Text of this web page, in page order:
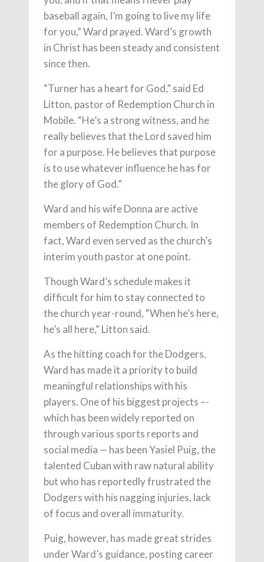
baseball again, I’m going to live my life
for you,” Ward prayed. Ward’s growth
in Christ has been steady and consistent
since then.
“Turner has a heart for God,” said Ed
Litton, pastor of Redemption Church in
Mobile. “He’s a strong witness, and he
really believes that the Lord saved him
for a purpose. He believes that purpose
is to use whatever influence he has for
the glory of God.”
Ward and his wife Donna are active
members of Redemption Church. In
fact, Ward even served as the church’s
interim youth pastor at one point.
Though Ward’s schedule makes it
difficult for him to stay connected to
the church year-round, “When he’s here,
he’s all here,” Litton said.
As the hitting coach for the Dodgers,
Ward has made it a priority to build
meaningful relationships with his
players. One of his biggest projects –-
which has been widely reported on
through various sports reports and
social media — has been Yasiel Puig, the
talented Cuban with raw natural ability
but who has reportedly frustrated the
Dodgers with his nagging injuries, lack
of focus and overall immaturity.
Puig, however, has made great strides
under Ward’s guidance, posting career